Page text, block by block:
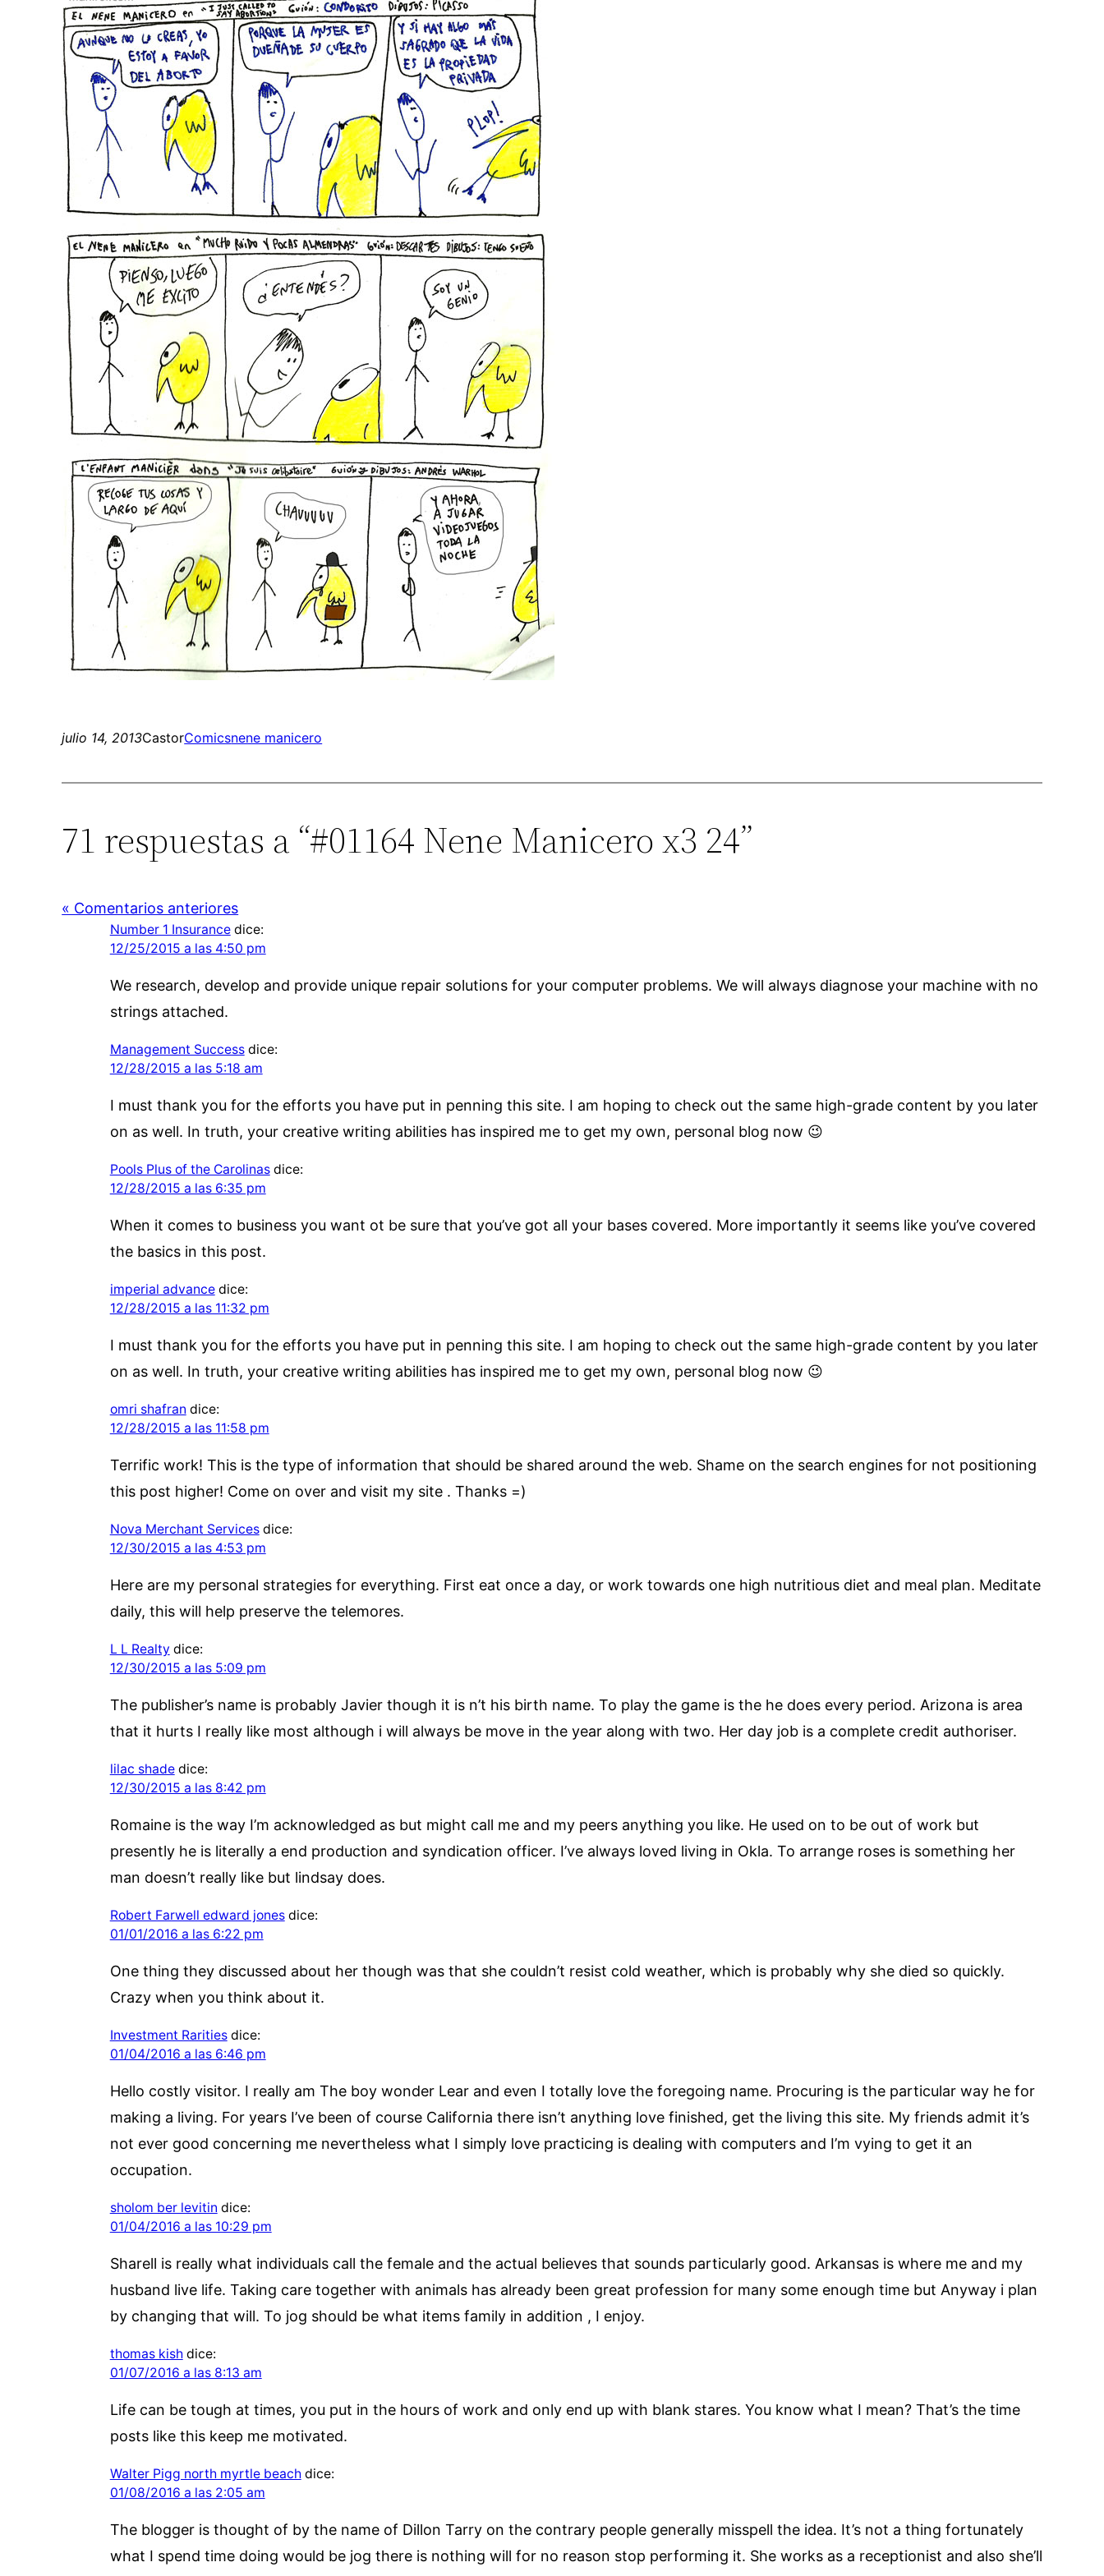
julio 14, 2013CastorComicsnene manicero
71 respuestas a “#01164 Nene Manicero x3 24”
« Comentarios anteriores
Number 1 Insurance dice:
12/25/2015 a las 4:50 pm
We research, develop and provide unique repair solutions for your computer problems. We will always diagnose your machine with no
strings attached.
Management Success dice:
12/28/2015 a las 5:18 am
I must thank you for the efforts you have put in penning this site. I am hoping to check out the same high-grade content by you later
on as well. In truth, your creative writing abilities has inspired me to get my own, personal blog now 😉
Pools Plus of the Carolinas dice:
12/28/2015 a las 6:35 pm
When it comes to business you want ot be sure that you’ve got all your bases covered. More importantly it seems like you’ve covered
the basics in this post.
imperial advance dice:
12/28/2015 a las 11:32 pm
I must thank you for the efforts you have put in penning this site. I am hoping to check out the same high-grade content by you later
on as well. In truth, your creative writing abilities has inspired me to get my own, personal blog now 😉
omri shafran dice:
12/28/2015 a las 11:58 pm
Terrific work! This is the type of information that should be shared around the web. Shame on the search engines for not positioning
this post higher! Come on over and visit my site . Thanks =)
Nova Merchant Services dice:
12/30/2015 a las 4:53 pm
Here are my personal strategies for everything. First eat once a day, or work towards one high nutritious diet and meal plan. Meditate
daily, this will help preserve the telemores.
L L Realty dice:
12/30/2015 a las 5:09 pm
The publisher’s name is probably Javier though it is n’t his birth name. To play the game is the he does every period. Arizona is area
that it hurts I really like most although i will always be move in the year along with two. Her day job is a complete credit authoriser.
lilac shade dice:
12/30/2015 a las 8:42 pm
Romaine is the way I’m acknowledged as but might call me and my peers anything you like. He used on to be out of work but
presently he is literally a end production and syndication officer. I’ve always loved living in Okla. To arrange roses is something her
man doesn’t really like but lindsay does.
Robert Farwell edward jones dice:
01/01/2016 a las 6:22 pm
One thing they discussed about her though was that she couldn’t resist cold weather, which is probably why she died so quickly.
Crazy when you think about it.
Investment Rarities dice:
01/04/2016 a las 6:46 pm
Hello costly visitor. I really am The boy wonder Lear and even I totally love the foregoing name. Procuring is the particular way he for
making a living. For years I’ve been of course California there isn’t anything love finished, get the living this site. My friends admit it’s
not ever good concerning me nevertheless what I simply love practicing is dealing with computers and I’m vying to get it an
occupation.
sholom ber levitin dice:
01/04/2016 a las 10:29 pm
Sharell is really what individuals call the female and the actual believes that sounds particularly good. Arkansas is where me and my
husband live life. Taking care together with animals has already been great profession for many some enough time but Anyway i plan
by changing that will. To jog should be what items family in addition , I enjoy.
thomas kish dice:
01/07/2016 a las 8:13 am
Life can be tough at times, you put in the hours of work and only end up with blank stares. You know what I mean? That’s the time
posts like this keep me motivated.
Walter Pigg north myrtle beach dice:
01/08/2016 a las 2:05 am
The blogger is thought of by the name of Dillon Tarry on the contrary people generally misspell the idea. It’s not a thing fortunately
what I spend time doing would be jog there is nothing will for no reason stop performing it. She works as a receptionist and also she’ll